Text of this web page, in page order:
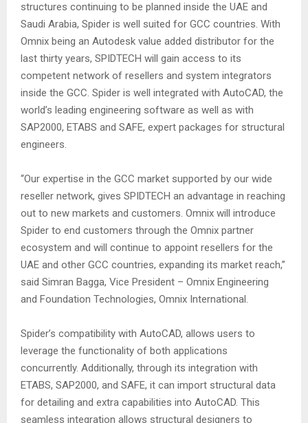
structures continuing to be planned inside the UAE and
Saudi Arabia, Spider is well suited for GCC countries. With
Omnix being an Autodesk value added distributor for the
last thirty years, SPIDTECH will gain access to its
competent network of resellers and system integrators
inside the GCC. Spider is well integrated with AutoCAD, the
world’s leading engineering software as well as with
SAP2000, ETABS and SAFE, expert packages for structural
engineers.
“Our expertise in the GCC market supported by our wide
reseller network, gives SPIDTECH an advantage in reaching
out to new markets and customers. Omnix will introduce
Spider to end customers through the Omnix partner
ecosystem and will continue to appoint resellers for the
UAE and other GCC countries, expanding its market reach,”
said Simran Bagga, Vice President – Omnix Engineering
and Foundation Technologies, Omnix International.
Spider’s compatibility with AutoCAD, allows users to
leverage the functionality of both applications
concurrently. Additionally, through its integration with
ETABS, SAP2000, and SAFE, it can import structural data
for detailing and extra capabilities into AutoCAD. This
seamless integration allows structural designers to